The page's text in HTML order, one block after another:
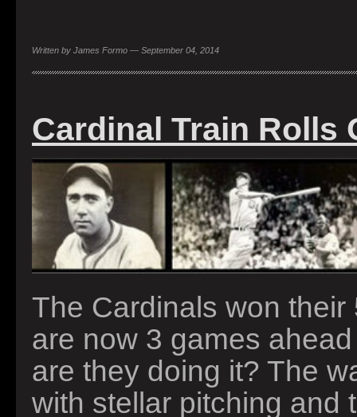
Written by James Formo — September 04, 2014
Cardinal Train Rolls
The Cardinals won
are now 3 games
are they doing it? The
with stellar pitching and